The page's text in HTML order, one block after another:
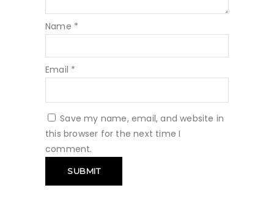
Name *
Email *
Save my name, email, and website in
this browser for the next time I
comment.